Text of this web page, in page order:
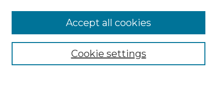
Select context to search:
Advanced Search
Cookie settings
Accept all cookies